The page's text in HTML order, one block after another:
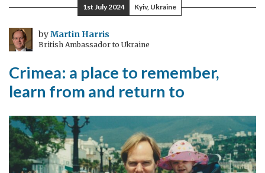
1st July 2024 Kyiv, Ukraine
byMartin Harris
British Ambassador to Ukraine
Crimea: a place to remember,
learn from and return to